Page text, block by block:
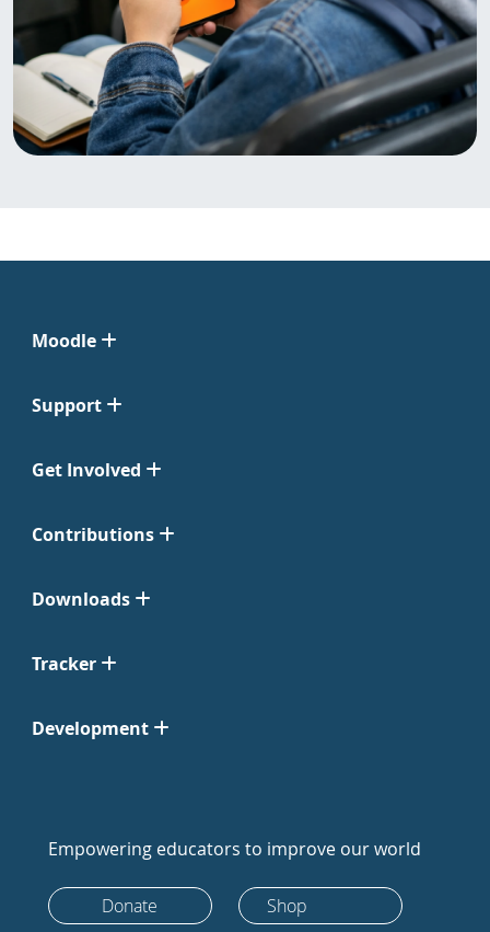
Moodle
Support
Get Involved
Contributions
Downloads
Tracker
Development
Empowering educators to improve our world
Donate Shop